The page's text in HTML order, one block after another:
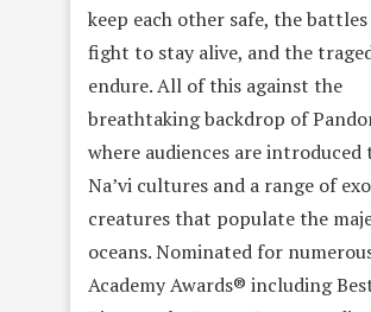
keep each other safe, the
fight to stay alive, and the
endure. All of this against the
breathtaking backdrop of
where audiences are introduced
Na’vi cultures and a range of
creatures that populate the
oceans. Nominated for
Academy Awards® including